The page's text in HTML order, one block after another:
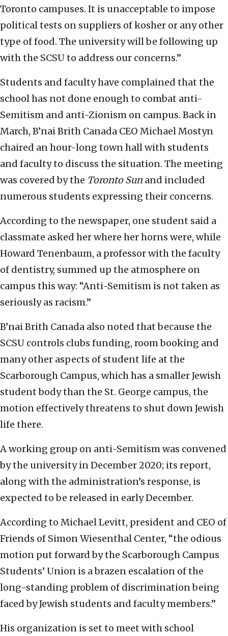
Toronto campuses. It is unacceptable to impose
political tests on suppliers of kosher or any other
type of food. The university will be following up
with the SCSU to address our concerns.”
Students and faculty have complained that the
school has not done enough to combat anti-
Semitism and anti-Zionism on campus. Back in
March, B’nai Brith Canada CEO Michael Mostyn
chaired an hour-long town hall with students
and faculty to discuss the situation. The meeting
was covered by the Toronto Sun and included
numerous students expressing their concerns.
According to the newspaper, one student said a
classmate asked her where her horns were, while
Howard Tenenbaum, a professor with the faculty
of dentistry, summed up the atmosphere on
campus this way: “Anti-Semitism is not taken as
seriously as racism.”
B’nai Brith Canada also noted that because the
SCSU controls clubs funding, room booking and
many other aspects of student life at the
Scarborough Campus, which has a smaller Jewish
student body than the St. George campus, the
motion effectively threatens to shut down Jewish
life there.
A working group on anti-Semitism was convened
by the university in December 2020; its report,
along with the administration’s response, is
expected to be released in early December.
According to Michael Levitt, president and CEO of
Friends of Simon Wiesenthal Center, “the odious
motion put forward by the Scarborough Campus
Students’ Union is a brazen escalation of the
long-standing problem of discrimination being
faced by Jewish students and faculty members.”
His organization is set to meet with school